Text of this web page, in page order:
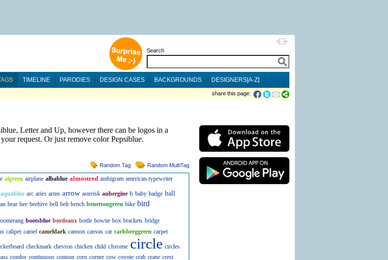
Search
TIMELINE PARODIES DESIGN CASES BACKGROUNDS DESIGNERS[A-Z]
share this page:
Letter and Up, however there can be logos in a
request. Or just remove color Pepsiblue.
Random Tag Random MultiTag
aigreen airplane albablue almostred ambigram american-typewriter
aquablue arc aries arms arrow asterisk aubergine b baby badge ball
bear bee beehive bell belt bench benettongreen bike bird
bootsblue bordeaux bottle bowtie box brackets bridge
caliper camel cameldark cannon canvas car carlsberggreen carpet
checkmark chevron chicken child chrome circle circles
condor continuous contour corn corner cow coyote crab crane crest